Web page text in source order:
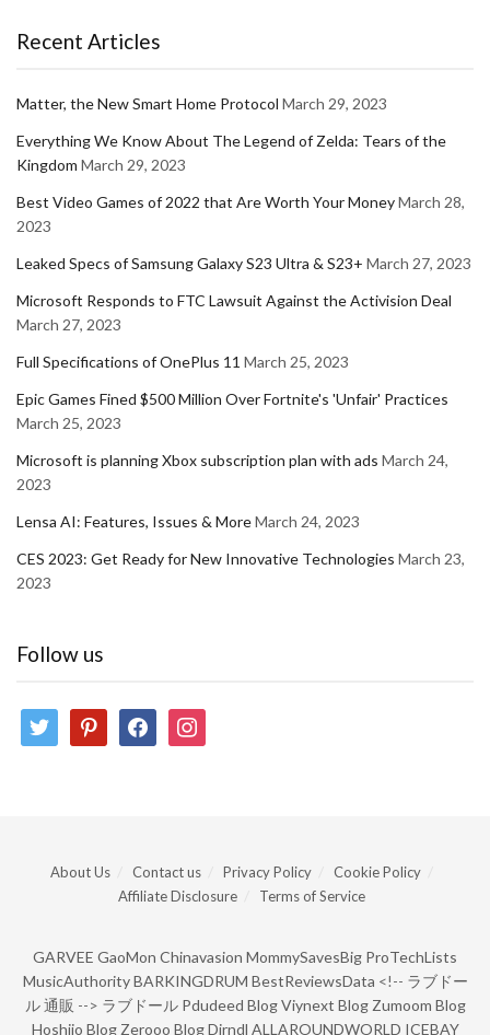
Recent Articles
Matter, the New Smart Home Protocol March 29, 2023
Everything We Know About The Legend of Zelda: Tears of the
Kingdom March 29, 2023
Best Video Games of 2022 that Are Worth Your MoneyMarch 28,
2023
Leaked Specs of Samsung Galaxy S23 Ultra & S23+ March 27, 2023
Microsoft Responds to FTC Lawsuit Against the Activision Deal
March 27, 2023
Full Specifications of OnePlus 11 March 25, 2023
Epic Games Fined $500 Million Over Fortnite's 'Unfair' Practices
March 25, 2023
Microsoft is planning Xbox subscription plan with ads March 24,
2023
Lensa AI: Features, Issues & MoreMarch 24, 2023
CES 2023: Get Ready for New Innovative Technologies March 23,
2023
Follow us
twitter pinterestfacebookinstagram
About Us Contact us Privacy Policy
Cookie Policy
Affiliate Disclosure
Terms of Service
GARVEE GaoMon Chinavasion MommySavesBig ProTechLists
MusicAuthority BARKINGDRUM BestReviewsData <!-- ラブドー
ル 通販 --> ラブドール Pdudeed Blog Viynext Blog Zumoom Blog
Hoshiio Blog Zerooo Blog Dirndl ALLAROUNDWORLD ICEBAY